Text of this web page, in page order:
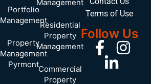
Portfolio
Management
Property
Management
Pyrmont
Management
Residential
Property
Management
Commercial
Property
Terms of Use
Follow Us